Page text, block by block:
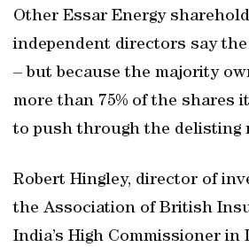
Other Essar Energy
independent directors say
– but because the majority
more than 75% of the shares
to push through the delisting
Robert Hingley, director of
the Association of British
India’s High Commissioner in